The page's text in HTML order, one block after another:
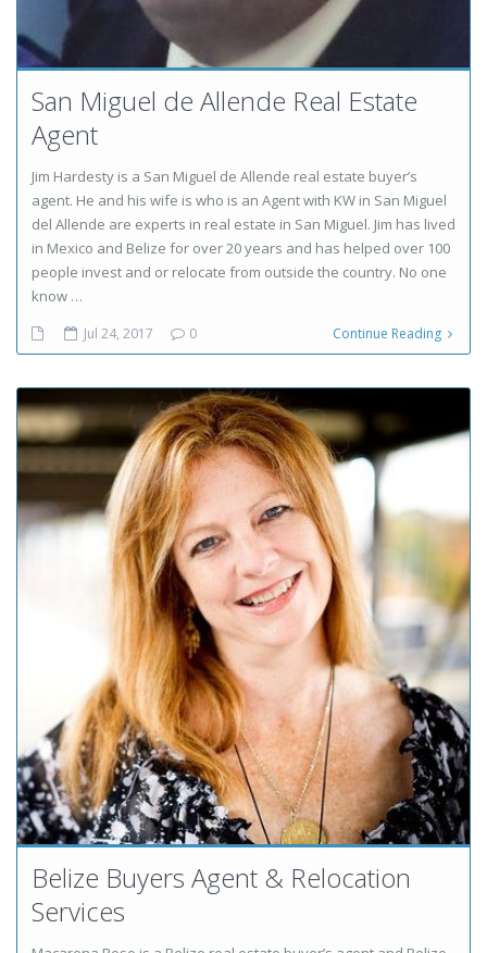
San Miguel de Allende Real Estate
Agent
Jim Hardesty is a San Miguel de Allende real estate buyer’s
agent. He and his wife is who is an Agent with KW in San Miguel
del Allende are experts in real estate in San Miguel. Jim has lived
in Mexico and Belize for over 20 years and has helped over 100
people invest and or relocate from outside the country. No one
know …
Jul 24, 2017 0 Continue Reading
Belize Buyers Agent & Relocation
Services